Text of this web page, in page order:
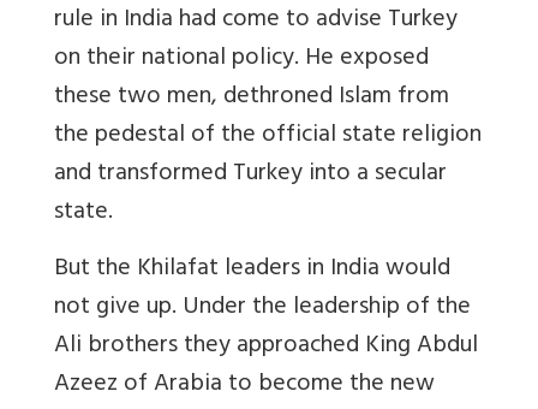
rule in India had come to advise Turkey
on their national policy. He exposed
these two men, dethroned Islam from
the pedestal of the official state religion
and transformed Turkey into a secular
state.
But the Khilafat leaders in India would
not give up. Under the leadership of the
Ali brothers they approached King Abdul
Azeez of Arabia to become the new